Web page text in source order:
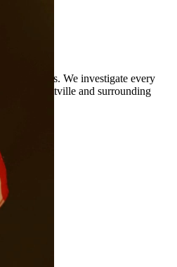
charges. We investigate every
of Brackettville and surrounding